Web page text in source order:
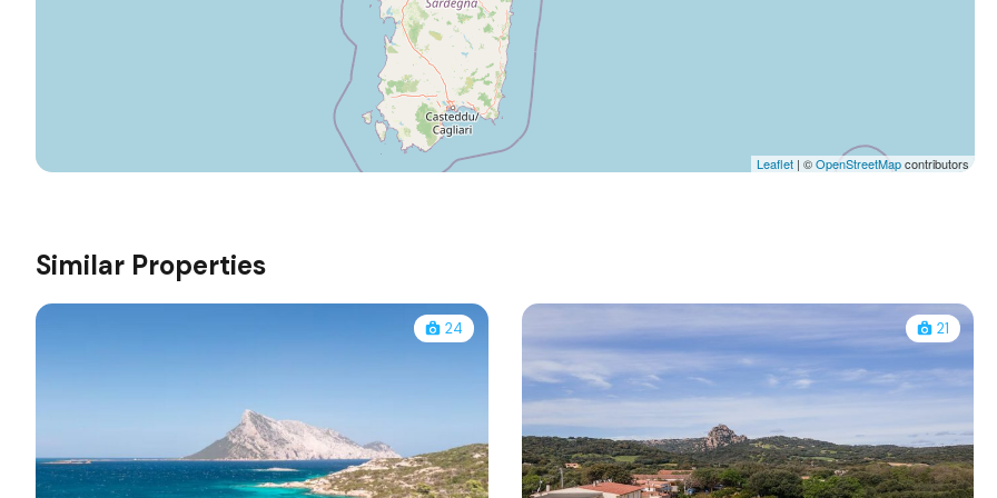
Leaflet | ©OpenStreetMapcontributors
Similar Properties
24 21